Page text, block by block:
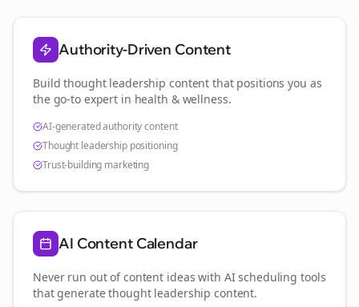
Authority-Driven Content
Build thought leadership content that positions you as
the go-to expert in health & wellness.
AI-generated authority content
Thought leadership positioning
Trust-building marketing
AI Content Calendar
Never run out of content ideas with AI scheduling tools
that generate thought leadership content.